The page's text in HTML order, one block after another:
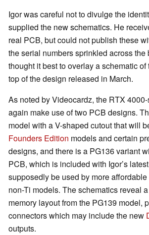
Igor was careful not to divulge the
supplied the new schematics. He
real PCB, but could not publish these
the serial numbers sprinkled across the
thought it best to overlay a schematic
top of the design released in March.
As noted by Videocardz, the RTX
again make use of two PCB designs.
model with a V-shaped cutout that will
Founders Edition models and certain
designs, and there is a PG136 variant
PCB, which is included with Igor’s
supposedly be used by more
non-Ti models. The schematics reveal
memory layout from the PG139 model,
connectors which may include the new
outputs.